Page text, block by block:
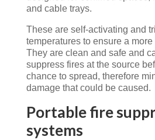
and cable trays.
These are self-activating and
temperatures to ensure a
They are clean and safe and
suppress fires at the source
chance to spread, therefore
damage that could be caused.
Portable fire
systems